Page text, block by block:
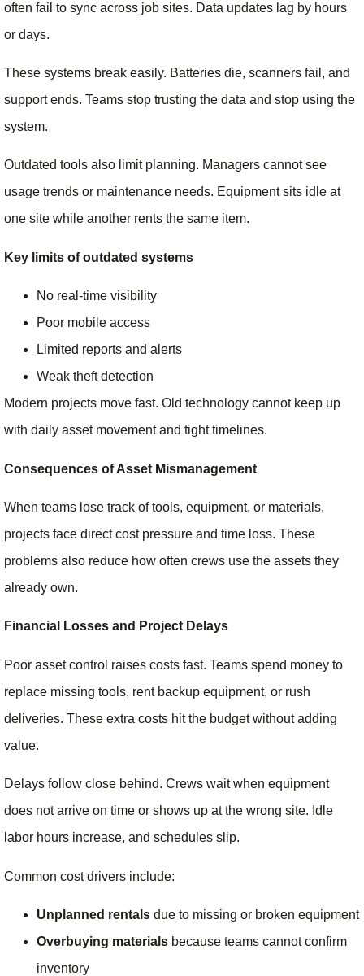
often fail to sync across job sites. Data updates lag by hours
or days.
These systems break easily. Batteries die, scanners fail, and
support ends. Teams stop trusting the data and stop using the
system.
Outdated tools also limit planning. Managers cannot see
usage trends or maintenance needs. Equipment sits idle at
one site while another rents the same item.
Key limits of outdated systems
No real-time visibility
Poor mobile access
Limited reports and alerts
Weak theft detection
Modern projects move fast. Old technology cannot keep up
with daily asset movement and tight timelines.
Consequences of Asset Mismanagement
When teams lose track of tools, equipment, or materials,
projects face direct cost pressure and time loss. These
problems also reduce how often crews use the assets they
already own.
Financial Losses and Project Delays
Poor asset control raises costs fast. Teams spend money to
replace missing tools, rent backup equipment, or rush
deliveries. These extra costs hit the budget without adding
value.
Delays follow close behind. Crews wait when equipment
does not arrive on time or shows up at the wrong site. Idle
labor hours increase, and schedules slip.
Common cost drivers include:
Unplanned rentals due to missing or broken equipment
Overbuying materials because teams cannot confirm
inventory